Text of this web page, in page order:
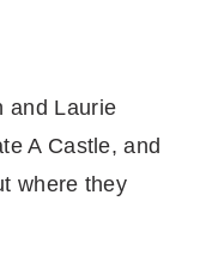
and Laurie
A Castle, and
where they